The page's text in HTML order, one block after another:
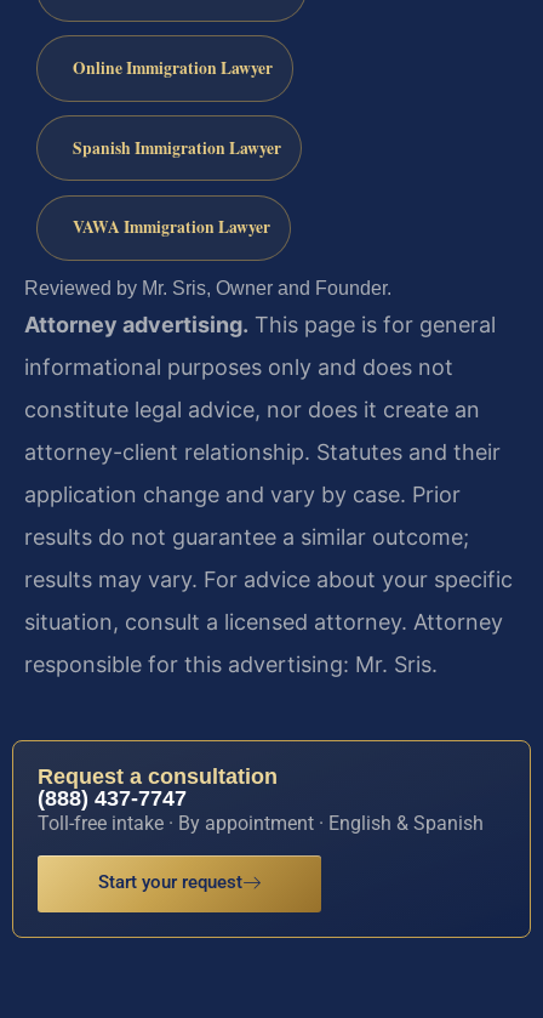
Online Immigration Lawyer
Spanish Immigration Lawyer
VAWA Immigration Lawyer
Reviewed by Mr. Sris, Owner and Founder.
Attorney advertising. This page is for general
informational purposes only and does not
constitute legal advice, nor does it create an
attorney-client relationship. Statutes and their
application change and vary by case. Prior
results do not guarantee a similar outcome;
results may vary. For advice about your specific
situation, consult a licensed attorney. Attorney
responsible for this advertising: Mr. Sris.
Request a consultation
(888) 437-7747
Toll-free intake · By appointment · English & Spanish
Start your request